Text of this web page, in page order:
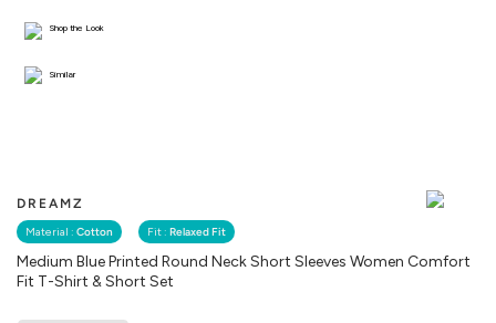
DREAMZ
Material : Cotton Fit : Relaxed Fit
Medium Blue Printed Round Neck Short Sleeves Women Comfort
Fit T-Shirt & Short Set
Shop the Look
Similar